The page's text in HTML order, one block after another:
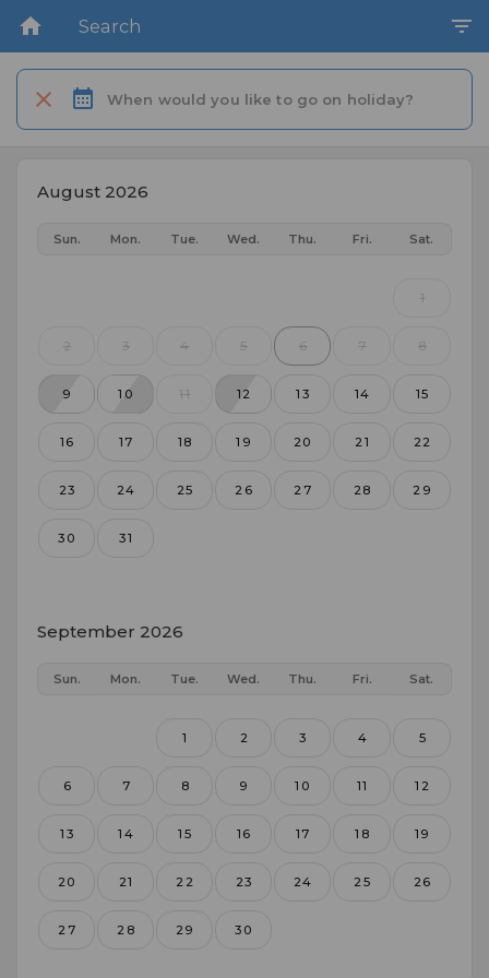
Search
When would you like to go on holiday?
August 2026
Sun. Mon. Tue. Wed. Thu. Fri. Sat.
1
2 3 4 5 6 7 8
9 10 11 12 13 14 15
16 17 18 19 20 21 22
23 24 25 26 27 28 29
30 31
September 2026
Sun. Mon. Tue. Wed. Thu. Fri. Sat.
1 2 3 4 5
6 7 8 9 10 11 12
13 14 15 16 17 18 19
20 21 22 23 24 25 26
27 28 29 30